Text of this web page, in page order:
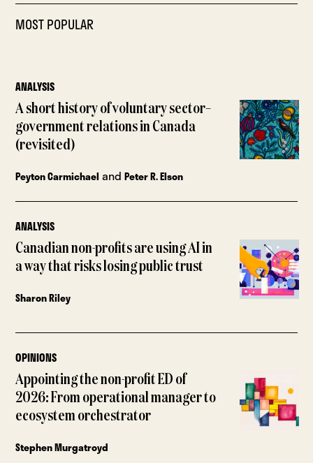
MOST POPULAR
ANALYSIS
A short history of voluntary sector–
government relations in Canada
(revisited)
Peyton Carmichael andPeter R. Elson
ANALYSIS
Canadian non-profits are using AI in
a way that risks losing public trust
Sharon Riley
OPINIONS
Appointing the non-profit ED of
2026: From operational manager to
ecosystem orchestrator
Stephen Murgatroyd